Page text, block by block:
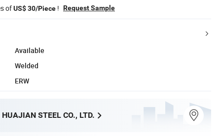
ofUS$ 30/Piece ! Request Sample
Available
Welded
ERW
STEEL CO., LTD.